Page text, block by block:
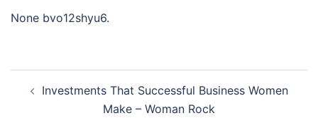
None bvo12shyu6.
navigation
Investments That Successful Business Women
Make – Woman Rock